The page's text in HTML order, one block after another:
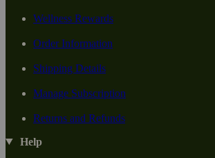
Wellness Rewards
Order Information
Shipping Details
Manage Subscription
Returns and Refunds
Help